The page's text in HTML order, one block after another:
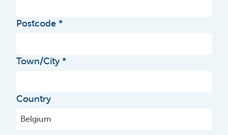
Postcode
Town/City
Country